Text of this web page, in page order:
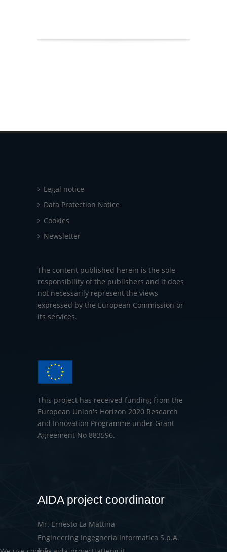
Legal notice
Data Protection Notice
Cookies
Newsletter
The content published herein is the sole
responsibility of the publishers and it does
not necessarily represent the views
expressed by the European Commission or
its services.
This project has received funding from the
European Union's Horizon 2020 Research
and Innovation Programme under Grant
Agreement No 883596.
AIDA project coordinator
Mr. Ernesto La Mattina
Engineering Ingegneria Informatica S.p.A.